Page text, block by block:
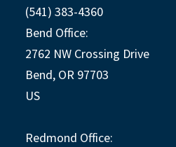
(541) 383-4360
Bend Office:
2762 NW Crossing Drive
Bend, OR 97703
US
Redmond Office: